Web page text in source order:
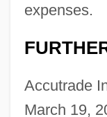
expenses.
Accutrade
March 19,